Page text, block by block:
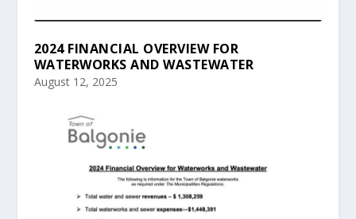
2024 FINANCIAL OVERVIEW FOR
WATERWORKS AND WASTEWATER
August 12, 2025